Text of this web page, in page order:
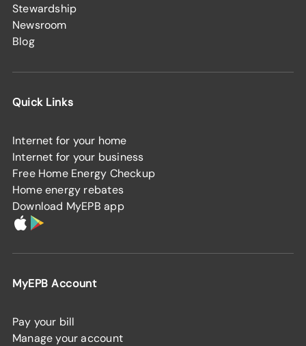
Stewardship
Newsroom
Blog
Quick Links
Internet for your home
Internet for your business
Free Home Energy Checkup
Home energy rebates
Download MyEPB app
MyEPB Account
Pay your bill
Manage your account